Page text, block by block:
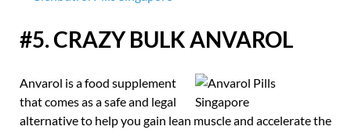
#5. CRAZY BULK ANVAROL
Anvarol is a food supplement
that comes as a safe and legal
alternative to help you gain lean muscle and accelerate the